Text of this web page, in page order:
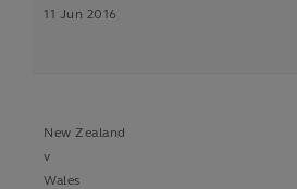
11 Jun 2016
New Zealand
v
Wales